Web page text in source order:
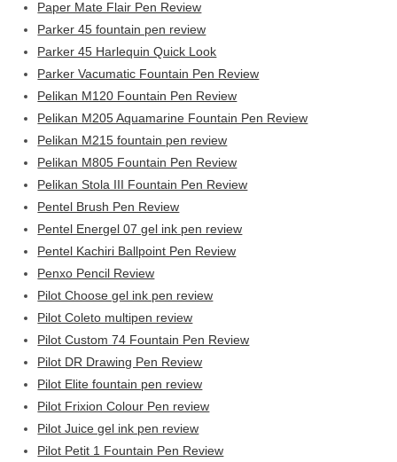
Paper Mate Flair Pen Review
Parker 45 fountain pen review
Parker 45 Harlequin Quick Look
Parker Vacumatic Fountain Pen Review
Pelikan M120 Fountain Pen Review
Pelikan M205 Aquamarine Fountain Pen Review
Pelikan M215 fountain pen review
Pelikan M805 Fountain Pen Review
Pelikan Stola III Fountain Pen Review
Pentel Brush Pen Review
Pentel Energel 07 gel ink pen review
Pentel Kachiri Ballpoint Pen Review
Penxo Pencil Review
Pilot Choose gel ink pen review
Pilot Coleto multipen review
Pilot Custom 74 Fountain Pen Review
Pilot DR Drawing Pen Review
Pilot Elite fountain pen review
Pilot Frixion Colour Pen review
Pilot Juice gel ink pen review
Pilot Petit 1 Fountain Pen Review